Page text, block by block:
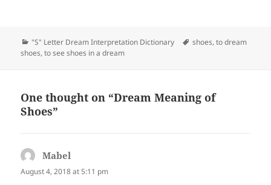
Categories
"S" Letter Dream Interpretation Dictionary Tags
shoes,to dream
shoes,to see shoes in a dream
One thought on “Dream Meaning of
Shoes”
Mabel
August 4, 2018 at 5:11 pm